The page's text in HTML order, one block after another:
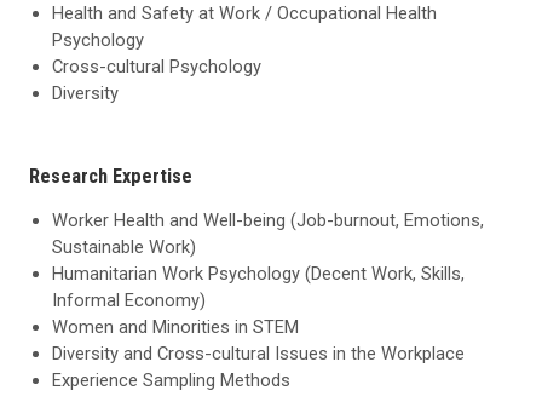
Health and Safety at Work / Occupational Health
Psychology
Cross-cultural Psychology
Diversity
Research Expertise
Worker Health and Well-being (Job-burnout, Emotions,
Sustainable Work)
Humanitarian Work Psychology (Decent Work, Skills,
Informal Economy)
Women and Minorities in STEM
Diversity and Cross-cultural Issues in the Workplace
Experience Sampling Methods